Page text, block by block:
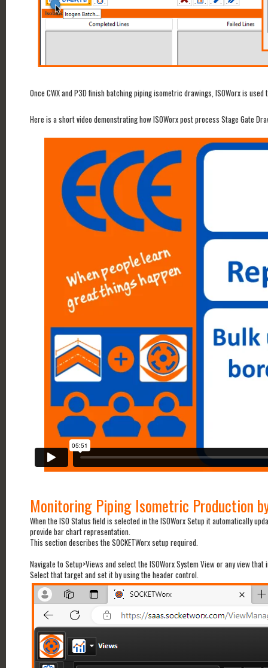
Once CWX and P3D finish batching piping isometric drawings, ISOWorx is
Here is a short video demonstrating how ISOWorx post process Stage Gate
Monitoring Piping Isometric Production
When the ISO Status field is selected in the ISOWorx Setup it automatically
provide bar chart representation.
This section describes the SOCKETWorx setup required.
Navigate to Setup>Views and select the ISOWorx System View or any view
Select that target and set it by using the header control.